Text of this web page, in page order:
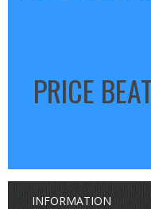
PRICE
INFORMATION